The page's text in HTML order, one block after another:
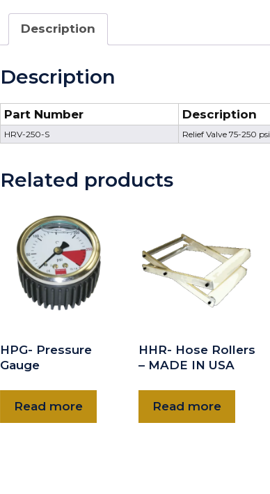
Description
Description
Part Number Description
HRV-250-S Relief Valve 75-250 psi
Related products
HPG- Pressure
Gauge
Read more
HHR- Hose Rollers
– MADE IN USA
Read more